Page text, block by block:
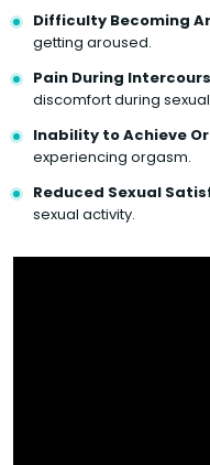
Difficulty Becoming
getting aroused.
Pain During
discomfort during
Inability to Achieve
experiencing orgasm.
Reduced Sexual
sexual activity.